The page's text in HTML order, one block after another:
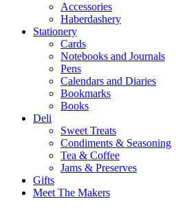
Accessories
Haberdashery
Stationery
Cards
Notebooks and Journals
Pens
Calendars and Diaries
Bookmarks
Books
Deli
Sweet Treats
Condiments & Seasoning
Tea & Coffee
Jams & Preserves
Gifts
Meet The Makers